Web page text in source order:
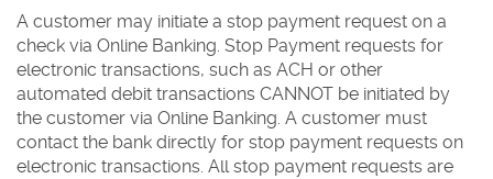
A customer may initiate a stop payment request on a
check via Online Banking. Stop Payment requests for
electronic transactions, such as ACH or other
automated debit transactions CANNOT be initiated by
the customer via Online Banking. A customer must
contact the bank directly for stop payment requests on
electronic transactions. All stop payment requests are